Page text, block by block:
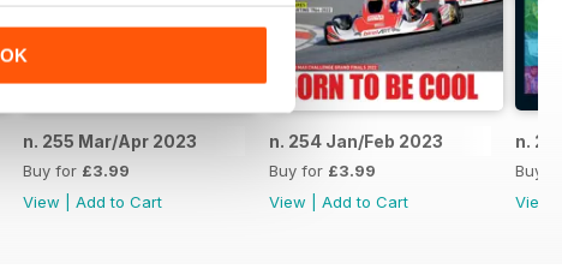
OK
n. 255 Mar/Apr 2023
Buy for £3.99
View
Add to Cart
n. 254 Jan/Feb 2023
Buy for £3.99
View
Add to Cart
n.
Buy
View